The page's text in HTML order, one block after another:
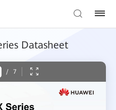
Datasheet
/ 7